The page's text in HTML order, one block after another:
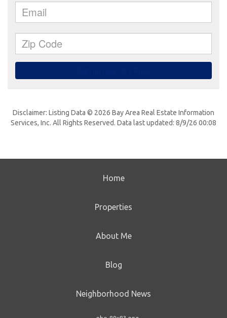
Disclaimer: Listing Data © 2026 Bay Area Real Estate Information
Services, Inc. All Rights Reserved. Data last updated: 8/9/26 00:08
Home
Properties
About Me
Blog
Neighborhood News